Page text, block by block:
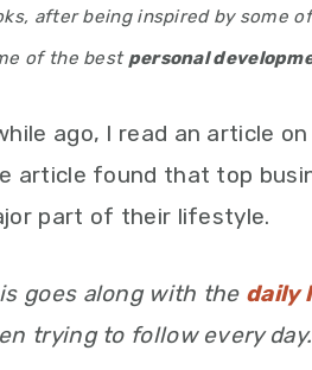
after being inspired by some
of the best personal
ago, I read an article on
article found that top
part of their lifestyle.
goes along with the daily
trying to follow every day.